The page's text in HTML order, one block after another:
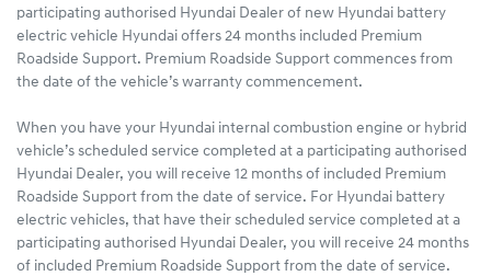
participating authorised Hyundai Dealer of new Hyundai battery
electric vehicle Hyundai offers 24 months included Premium
Roadside Support. Premium Roadside Support commences from
the date of the vehicle’s warranty commencement.
When you have your Hyundai internal combustion engine or hybrid
vehicle’s scheduled service completed at a participating authorised
Hyundai Dealer, you will receive 12 months of included Premium
Roadside Support from the date of service. For Hyundai battery
electric vehicles, that have their scheduled service completed at a
participating authorised Hyundai Dealer, you will receive 24 months
of included Premium Roadside Support from the date of service.